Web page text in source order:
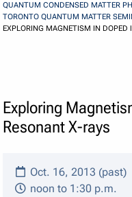
QUANTUM CONDENSED MATTER
TORONTO QUANTUM MATTER
EXPLORING MAGNETISM IN DOPED
Exploring
Resonant X-rays
Oct. 16, 2013 (past)
noon to 1:30 p.m.